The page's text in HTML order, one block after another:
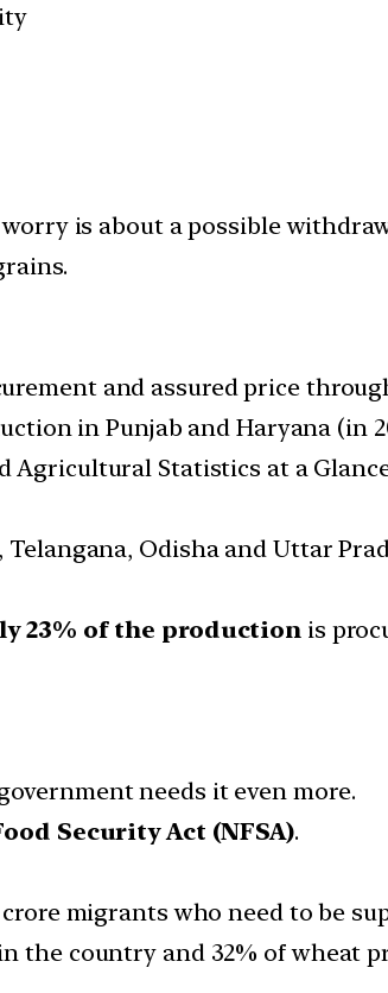
is about a possible
and assured price
in Punjab and Haryana (in
Statistics at a
Odisha and Uttar
23% of the production is
needs it even more.
Security Act (NFSA).
migrants who need to be
the country and 32% of wheat